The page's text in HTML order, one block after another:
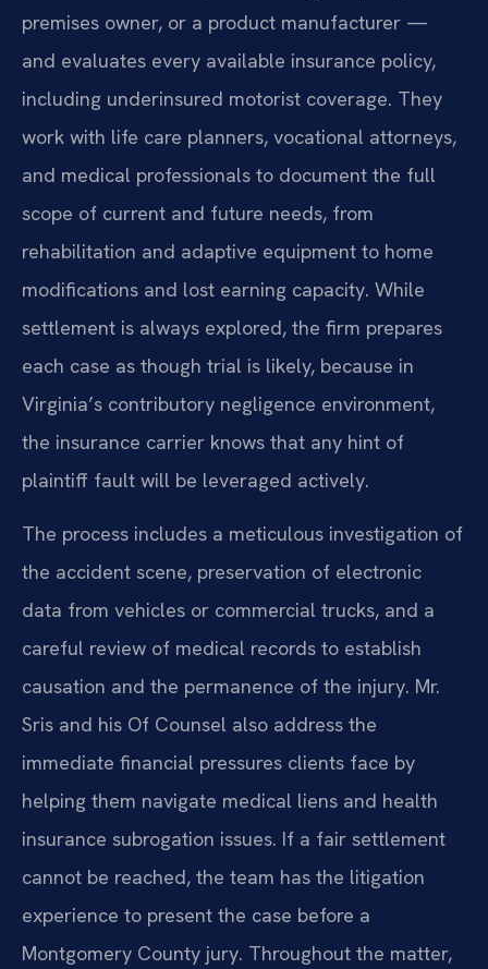
premises owner, or a product manufacturer —
and evaluates every available insurance policy,
including underinsured motorist coverage. They
work with life care planners, vocational attorneys,
and medical professionals to document the full
scope of current and future needs, from
rehabilitation and adaptive equipment to home
modifications and lost earning capacity. While
settlement is always explored, the firm prepares
each case as though trial is likely, because in
Virginia’s contributory negligence environment,
the insurance carrier knows that any hint of
plaintiff fault will be leveraged actively.
The process includes a meticulous investigation of
the accident scene, preservation of electronic
data from vehicles or commercial trucks, and a
careful review of medical records to establish
causation and the permanence of the injury. Mr.
Sris and his Of Counsel also address the
immediate financial pressures clients face by
helping them navigate medical liens and health
insurance subrogation issues. If a fair settlement
cannot be reached, the team has the litigation
experience to present the case before a
Montgomery County jury. Throughout the matter,